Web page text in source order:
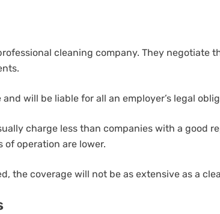
cleaning company. They negotiate
will be liable for all an employer’s legal
charge less than companies with a good
operation are lower.
the coverage will not be as extensive as a